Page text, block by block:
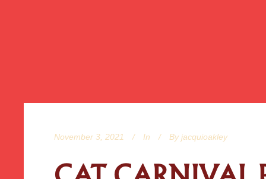
November 3, 2021 In By jacquioakley